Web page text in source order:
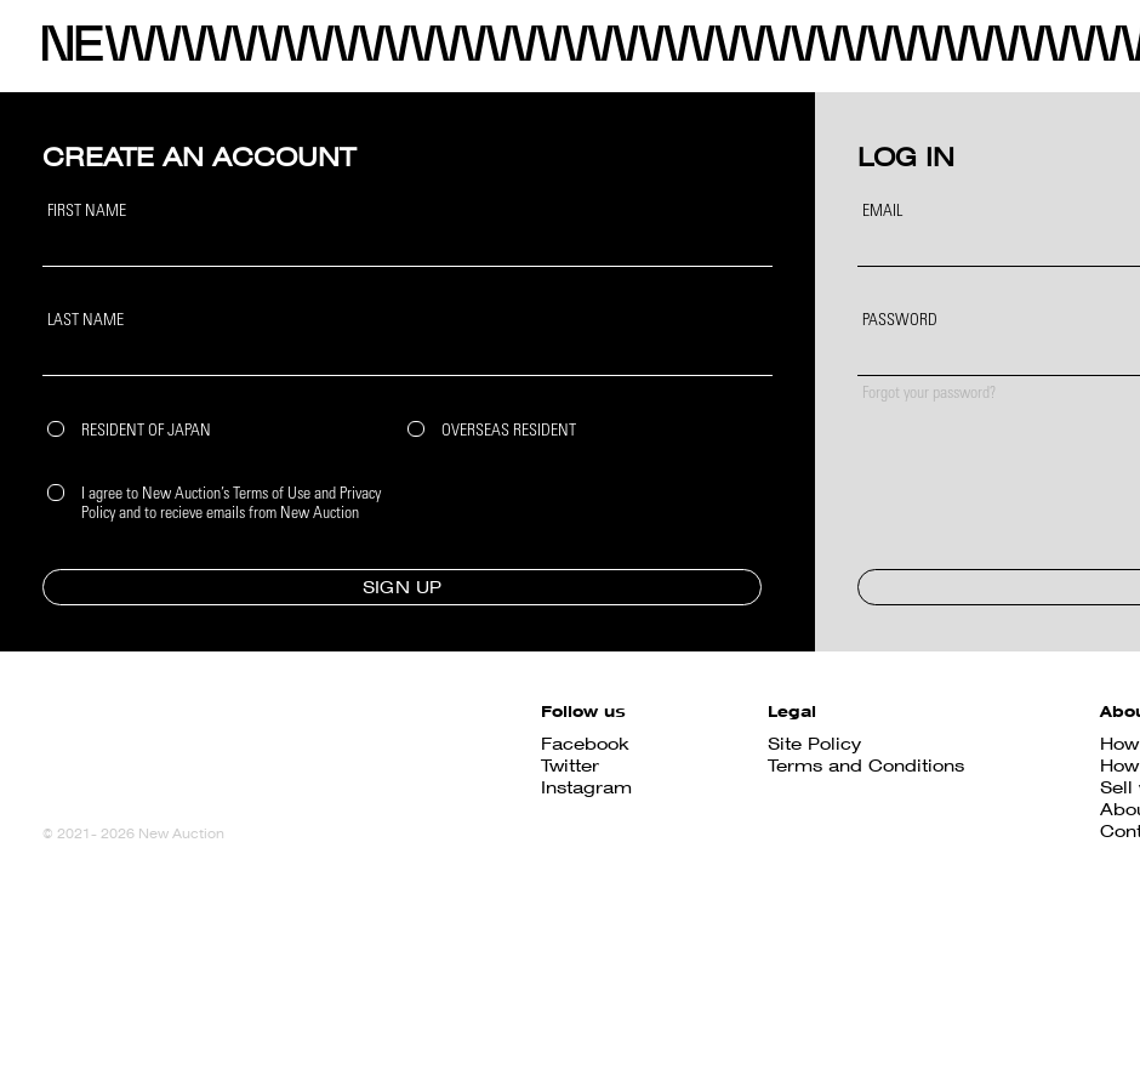
CREATE AN ACCOUNT
FIRST NAME
LAST NAME
RESIDENT OF JAPAN OVERSEAS RESIDENT
I agree to New Auction’s Terms of Use and Privacy
Policy and to recieve emails from New Auction
SIGN UP
LOG IN
EMAIL
PASSWORD
Forgot your password?
Follow us
Facebook
Twitter
Instagram
Legal
Site Policy
Terms and Conditions
Sell
© 2021- 2026 New Auction